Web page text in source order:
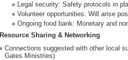
Legal security: Safety protocols in
Volunteer opportunities: Will arise
Ongoing food bank: Monetary and
Resource Sharing & Networking
Connections suggested with other local
Gates Ministries).